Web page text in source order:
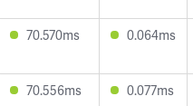
70.570ms 0.064ms
70.556ms 0.077ms